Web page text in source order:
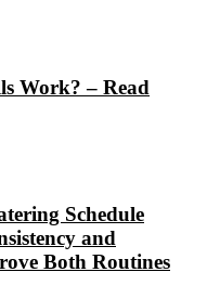
Work? – Read
Schedule
and
Both Routines